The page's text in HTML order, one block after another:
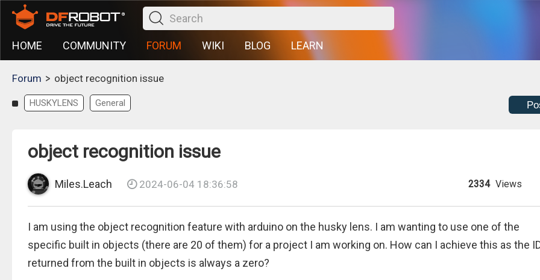
HOME COMMUNITY FORUM WIKI BLOG LEARN
Forum > object recognition issue
HUSKYLENS General
object recognition issue
Miles.Leach 2024-06-04 18:36:58 2334 Views
I am using the object recognition feature with arduino on the husky lens. I am wanting to use one of the
specific built in objects (there are 20 of them) for a project I am working on. How can I achieve this as the
returned from the built in objects is always a zero?